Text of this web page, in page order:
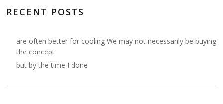
RECENT POSTS
are often better for cooling We may not necessarily be buying
the concept
but by the time I done